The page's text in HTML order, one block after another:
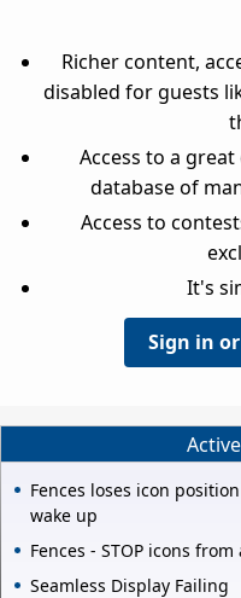
Richer content,
disabled for guests
Access to a
database of
Access to
It's
Sign in
Fences loses icon
wake up
Fences - STOP icons
Seamless Display Failing